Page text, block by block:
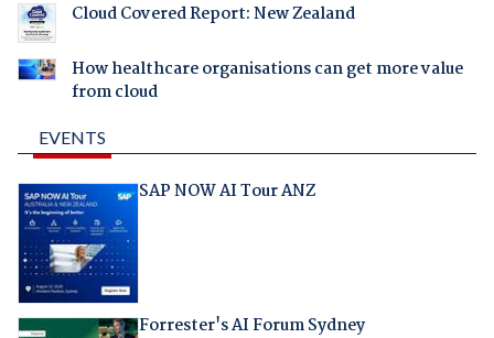
Cloud Covered Report: New Zealand
How healthcare organisations can get more value
from cloud
EVENTS
SAP NOW AI Tour ANZ
Forrester's AI Forum Sydney